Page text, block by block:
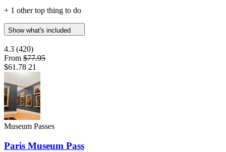
+ 1 other top thing to do
Show what's included
4.3 (420)
From $77.95
$61.78 21
Museum Passes
Paris Museum Pass